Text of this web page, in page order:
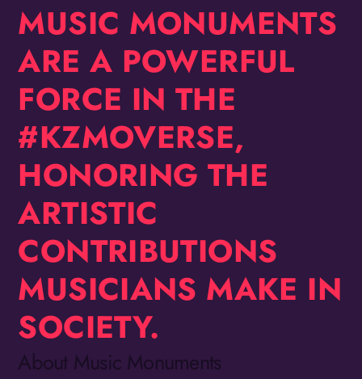
MUSIC MONUMENTS
ARE A POWERFUL
FORCE IN THE
#KZMOVERSE,
HONORING THE
ARTISTIC
CONTRIBUTIONS
MUSICIANS MAKE IN
SOCIETY.
About Music Monuments